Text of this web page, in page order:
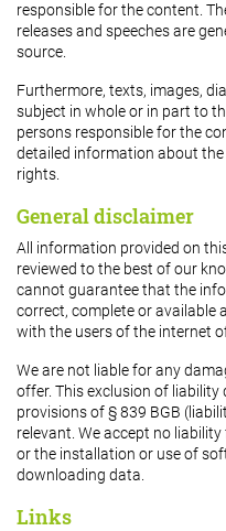
responsible for the content.
releases and speeches are
source.
Furthermore, texts, images,
subject in whole or in part to
persons responsible for the
detailed information about
rights.
General disclaimer
All information provided on
reviewed to the best of our
cannot guarantee that the
correct, complete or available
with the users of the internet
We are not liable for any
offer. This exclusion of
provisions of § 839 BGB
relevant. We accept no
or the installation or use of
downloading data.
Links